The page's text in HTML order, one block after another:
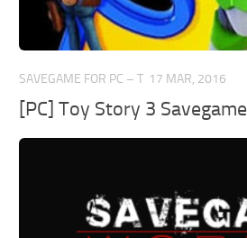
SAVEGAME FOR PC – T 17 MAR, 2016
[PC] Toy Story 3 Savegame